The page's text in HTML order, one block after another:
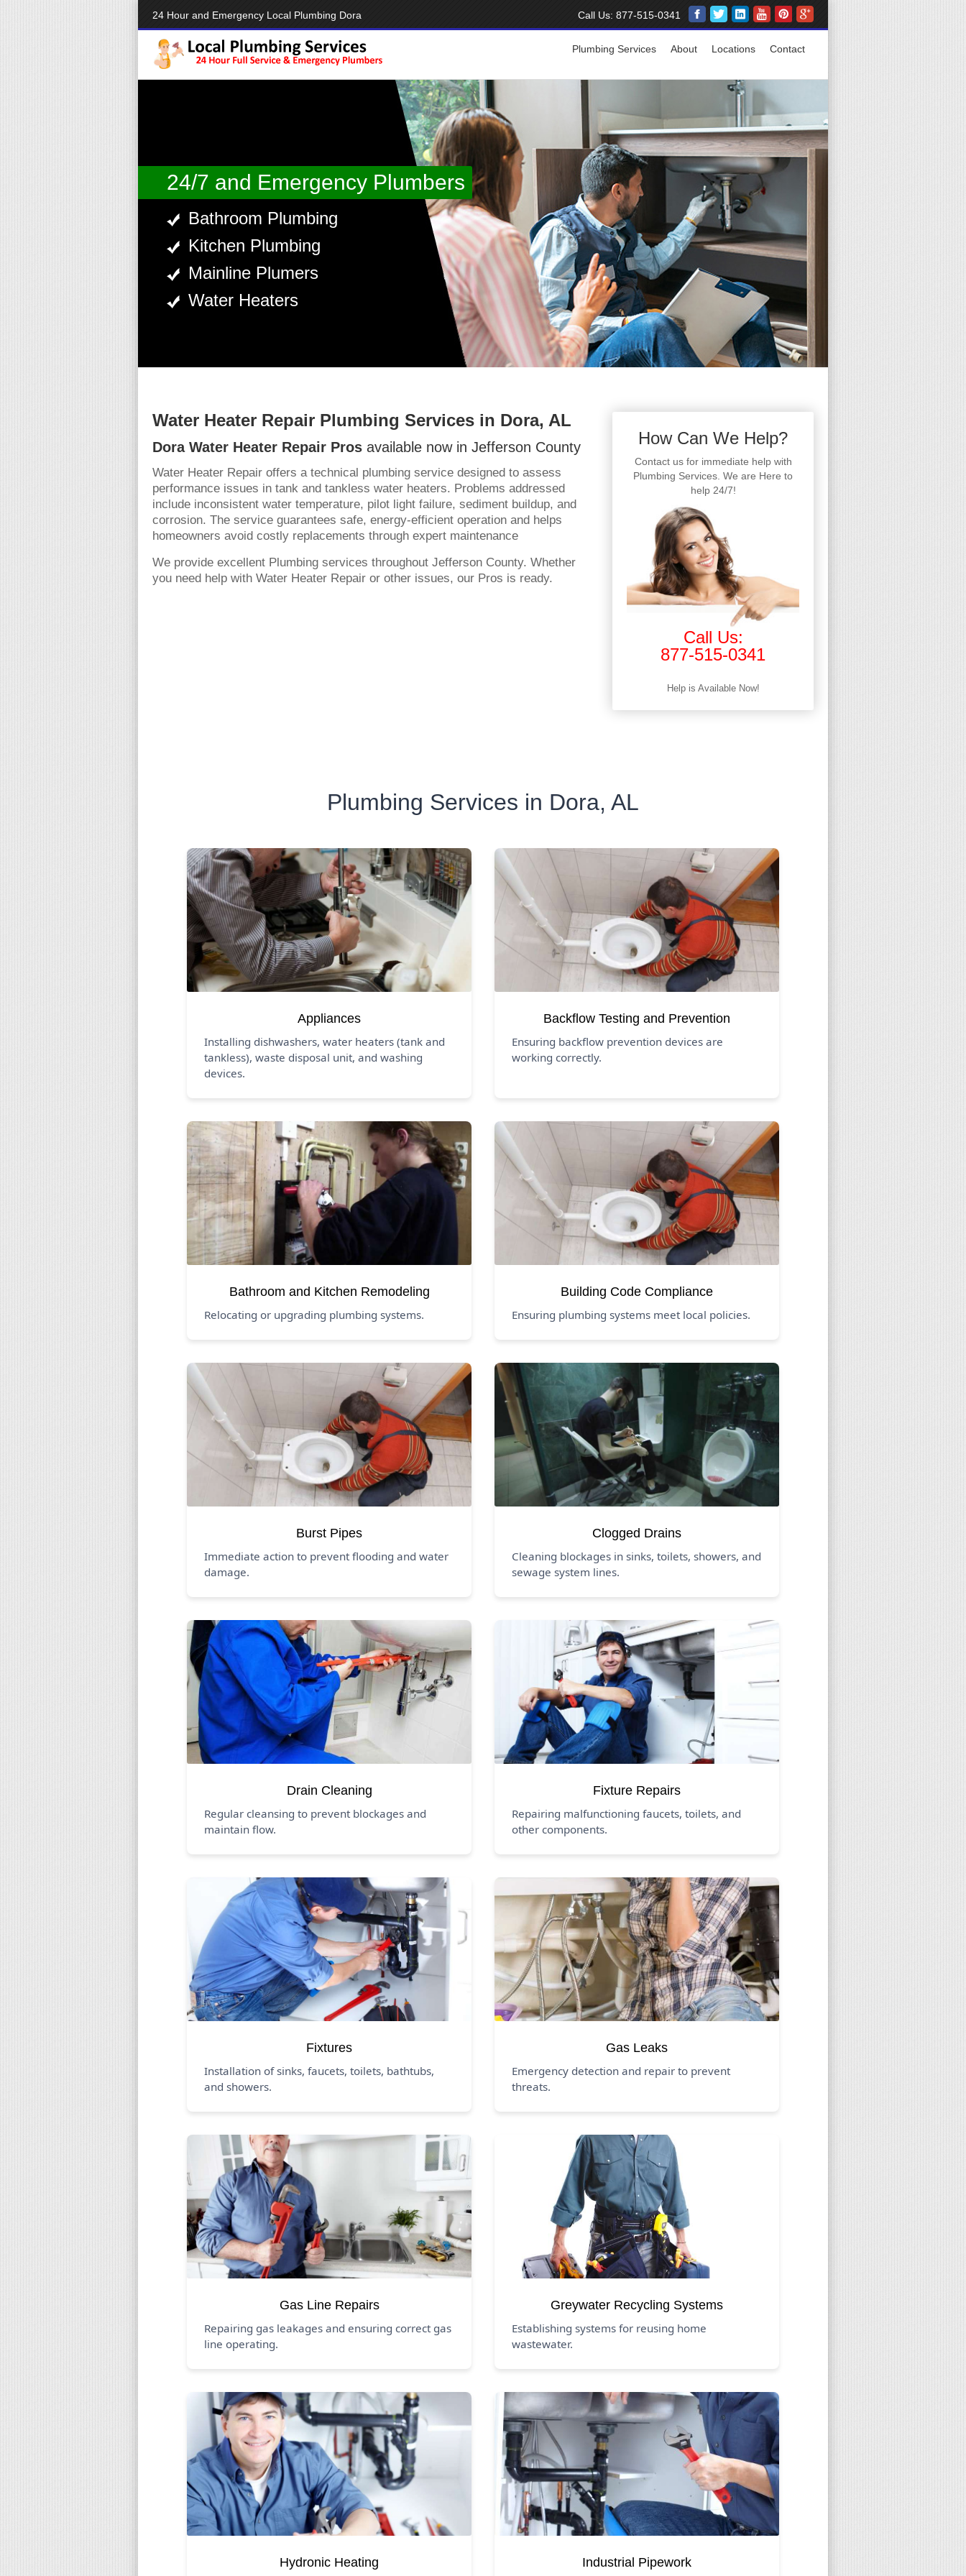
24 Hour and Emergency Local Plumbing Dora Call Us: 877-515-0341
Plumbing Services About Locations Contact
24/7 and Emergency Plumbers
Bathroom Plumbing
Kitchen Plumbing
Mainline Plumers
Water Heaters
Water Heater Repair Plumbing Services in Dora, AL
Dora Water Heater Repair Pros available now in Jefferson County
Water Heater Repair offers a technical plumbing service designed to assess
performance issues in tank and tankless water heaters. Problems addressed
include inconsistent water temperature, pilot light failure, sediment buildup, and
corrosion. The service guarantees safe, energy-efficient operation and helps
homeowners avoid costly replacements through expert maintenance
We provide excellent Plumbing services throughout Jefferson County. Whether
you need help with Water Heater Repair or other issues, our Pros is ready.
How Can We Help?
Contact us for immediate help with
Plumbing Services. We are Here to
help 24/7!
Call Us:
877-515-0341
Help is Available Now!
Plumbing Services in Dora, AL
Appliances
Installing dishwashers, water heaters (tank and
tankless), waste disposal unit, and washing
devices.
Backflow Testing and Prevention
Ensuring backflow prevention devices are
working correctly.
Bathroom and Kitchen Remodeling
Relocating or upgrading plumbing systems.
Building Code Compliance
Ensuring plumbing systems meet local policies.
Burst Pipes
Immediate action to prevent flooding and water
damage.
Clogged Drains
Cleaning blockages in sinks, toilets, showers, and
sewage system lines.
Drain Cleaning
Regular cleansing to prevent blockages and
maintain flow.
Fixture Repairs
Repairing malfunctioning faucets, toilets, and
other components.
Fixtures
Installation of sinks, faucets, toilets, bathtubs,
and showers.
Gas Leaks
Emergency detection and repair to prevent
threats.
Gas Line Repairs
Repairing gas leakages and ensuring correct gas
line operating.
Greywater Recycling Systems
Establishing systems for reusing home
wastewater.
Hydronic Heating Industrial Pipework